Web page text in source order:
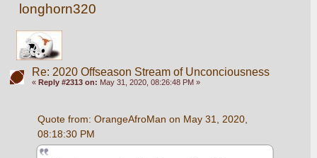
longhorn320
Re: 2020 Offseason Stream of Unconciousness
« Reply #2313 on: May 31, 2020, 08:26:48 PM »
Quote from: OrangeAfroMan on May 31, 2020,
08:18:30 PM